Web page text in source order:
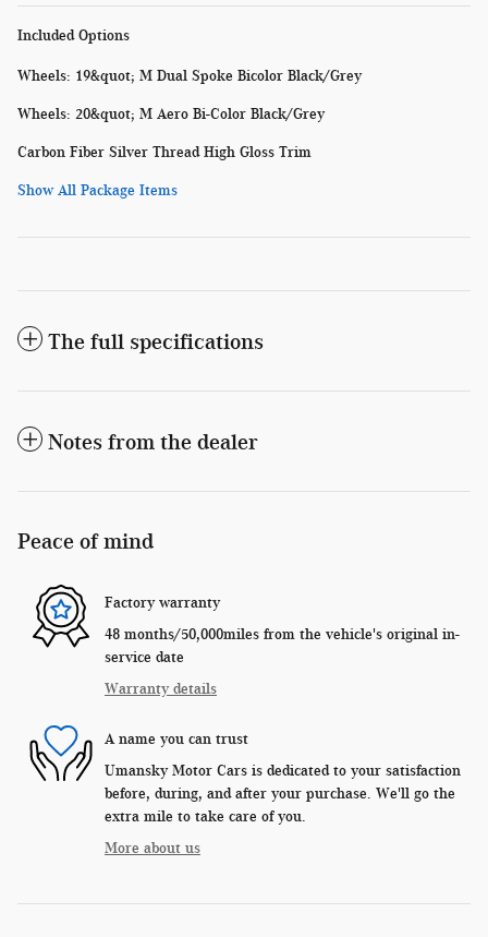
Included Options
Wheels: 19&quot; M Dual Spoke Bicolor Black/Grey
Wheels: 20&quot; M Aero Bi-Color Black/Grey
Carbon Fiber Silver Thread High Gloss Trim
Show All Package Items
The full specifications
Notes from the dealer
Peace of mind
Factory warranty
48 months/50,000miles from the vehicle's original in-
service date
Warranty details
A name you can trust
Umansky Motor Cars is dedicated to your satisfaction
before, during, and after your purchase. We'll go the
extra mile to take care of you.
More about us